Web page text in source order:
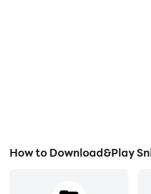
How to Download&Play